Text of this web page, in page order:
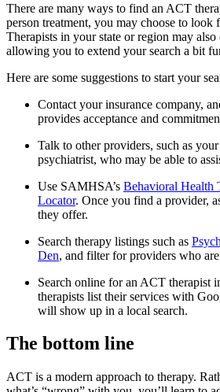
There are many ways to find an ACT
person treatment, you may choose to look
Therapists in your state or region may also
allowing you to extend your search a bit
Here are some suggestions to start your
Contact your insurance company,
provides acceptance and
Talk to other providers, such as
psychiatrist, who may be able to
Use SAMHSA’s Behavioral Health
Locator. Once you find a provider,
they offer.
Search therapy listings such as
Den, and filter for providers who
Search online for an ACT therapist
therapists list their services with
will show up in a local search.
The bottom line
ACT is a modern approach to therapy.